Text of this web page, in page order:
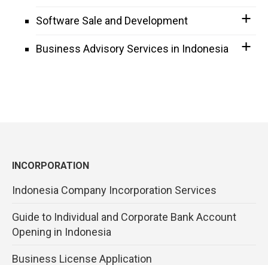
Software Sale and Development
Business Advisory Services in Indonesia
INCORPORATION
Indonesia Company Incorporation Services
Guide to Individual and Corporate Bank Account
Opening in Indonesia
Business License Application